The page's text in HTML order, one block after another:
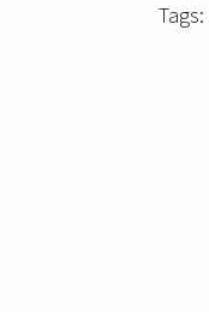
Tags: